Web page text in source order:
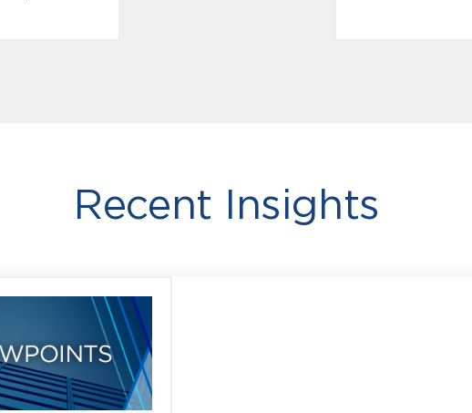
Recent Insights